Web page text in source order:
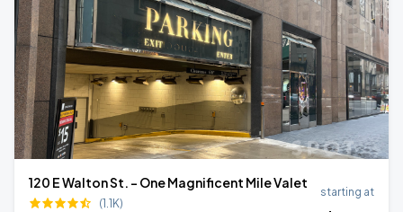
120 E Walton St. - One Magnificent Mile Valet
(1.1K)
starting at